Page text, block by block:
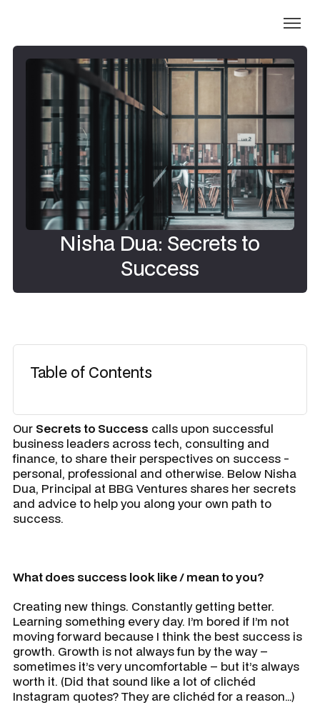
Nisha Dua: Secrets to
Success
Table of Contents
Our Secrets to Success calls upon successful
business leaders across tech, consulting and
finance, to share their perspectives on success -
personal, professional and otherwise. Below Nisha
Dua, Principal at BBG Ventures shares her secrets
and advice to help you along your own path to
success.
What does success look like / mean to you?
Creating new things. Constantly getting better.
Learning something every day. I’m bored if I’m not
moving forward because I think the best success is
growth. Growth is not always fun by the way –
sometimes it’s very uncomfortable – but it’s always
worth it. (Did that sound like a lot of clichéd
Instagram quotes? They are clichéd for a reason…)